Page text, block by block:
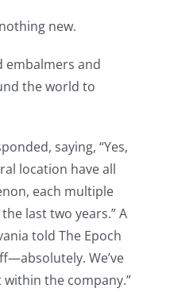
new.
embalmers and
the world to
saying, “Yes,
location have all
each multiple
last two years.” A
told The Epoch
We’ve
the company.”